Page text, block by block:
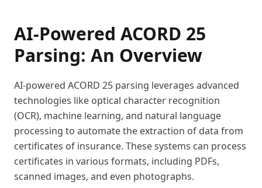
AI-Powered ACORD 25
Parsing: An Overview
AI-powered ACORD 25 parsing leverages advanced
technologies like optical character recognition
(OCR), machine learning, and natural language
processing to automate the extraction of data from
certificates of insurance. These systems can process
certificates in various formats, including PDFs,
scanned images, and even photographs.